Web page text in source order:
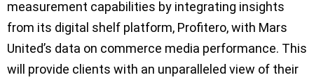
measurement capabilities by integrating insights
from its digital shelf platform, Profitero, with Mars
United’s data on commerce media performance. This
will provide clients with an unparalleled view of their